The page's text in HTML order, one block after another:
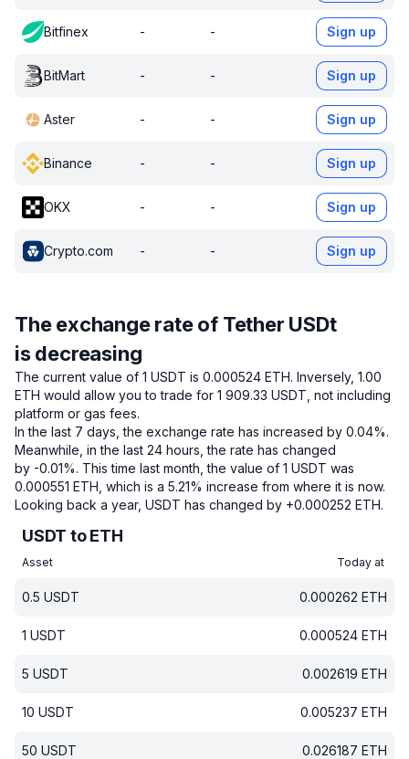
Bitfinex - - Sign up
BitMart - - Sign up
Aster - - Sign up
Binance - - Sign up
OKX - - Sign up
Crypto.com - - Sign up
The exchange rate of Tether USDt
is decreasing
The current value of 1 USDT is 0.000524 ETH. Inversely, 1.00
ETH would allow you to trade for 1 909.33 USDT, not including
platform or gas fees.
In the last 7 days, the exchange rate has increased by 0.04%.
Meanwhile, in the last 24 hours, the rate has changed
by -0.01%. This time last month, the value of 1 USDT was
0.000551 ETH, which is a 5.21% increase from where it is now.
Looking back a year, USDT has changed by +0.000252 ETH.
USDT to ETH
Asset Today at
0.5 USDT 0.000262 ETH
1 USDT 0.000524 ETH
5 USDT 0.002619 ETH
10 USDT 0.005237 ETH
50 USDT 0.026187 ETH